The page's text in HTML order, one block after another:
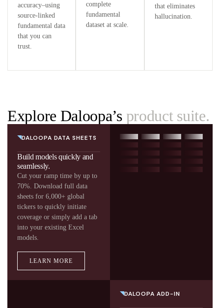
accuracy–using
source-linked
fundamental data
that you can
trust.
complete
fundamental
dataset at scale.
that eliminates
hallucination.
Explore Daloopa’s product suite.
DALOOPA DATA SHEETS
Build models quickly and
seamlessly.
Cut your ramp time by up to
70%. Download full data
sheets for 6,000+ global
tickers to quickly initiate
coverage or simply add a tab
into your existing Excel
models.
LEARN MORE
DALOOPA ADD-IN